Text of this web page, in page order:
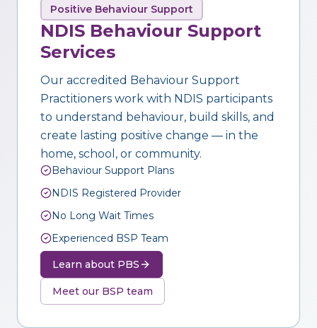
Positive Behaviour Support
NDIS Behaviour Support
Services
Our accredited Behaviour Support
Practitioners work with NDIS participants
to understand behaviour, build skills, and
create lasting positive change — in the
home, school, or community.
Behaviour Support Plans
NDIS Registered Provider
No Long Wait Times
Experienced BSP Team
Learn about PBS
Meet our BSP team